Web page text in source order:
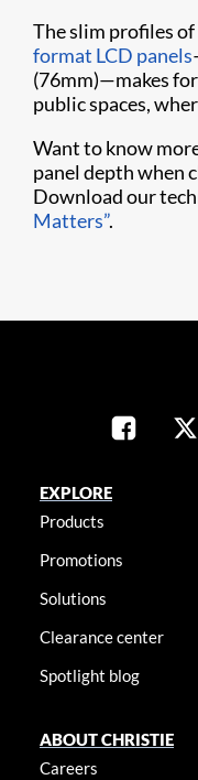
The slim profiles of
format LCD panels
(76mm)—makes
public spaces,
Want to know
panel depth when
Download our
Matters”.
EXPLORE
Products
Promotions
Solutions
Clearance center
Spotlight blog
ABOUT CHRISTIE
Careers